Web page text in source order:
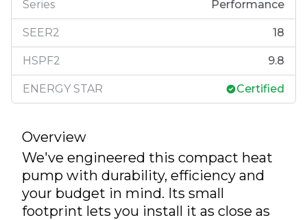
Series Performance
SEER2 18
HSPF2 9.8
ENERGY STAR Certified
Overview
We've engineered this compact heat
pump with durability, efficiency and
your budget in mind. Its small
footprint lets you install it as close as